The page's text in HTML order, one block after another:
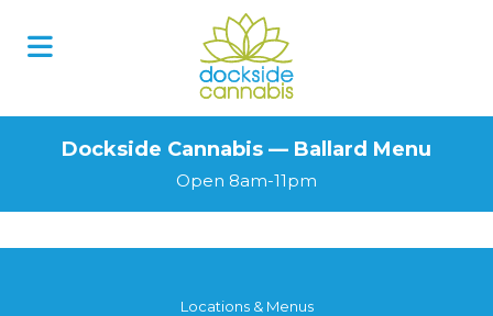
Dockside Cannabis — Ballard Menu
Open 8am-11pm
Locations & Menus